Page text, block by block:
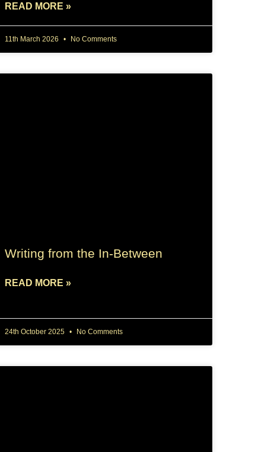
READ MORE »
11th March 2026 No Comments
Writing from the In-Between
READ MORE »
24th October 2025 No Comments